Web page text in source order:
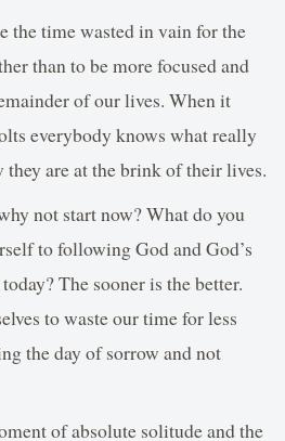
the time wasted in vain for the
than to be more focused and
of our lives. When it
everybody knows what really
they are at the brink of their lives.
not start now? What do you
to following God and God’s
The sooner is the better.
to waste our time for less
the day of sorrow and not
of absolute solitude and the